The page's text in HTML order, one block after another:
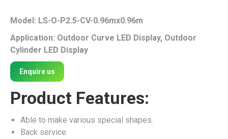
Model: LS-O-P2.5-CV-0.96mx0.96m
Application: Outdoor Curve LED Display, Outdoor
Cylinder LED Display
Enquire us
Product Features:
Able to make various special shapes.
Back service.